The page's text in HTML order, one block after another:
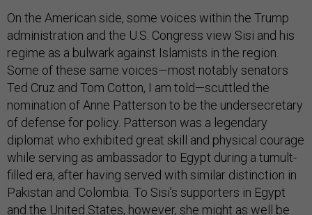
On the American side, some voices within the Trump
administration and the U.S. Congress view Sisi and his
regime as a bulwark against Islamists in the region.
Some of these same voices—most notably senators
Ted Cruz and Tom Cotton, I am told—scuttled the
nomination of Anne Patterson to be the undersecretary
of defense for policy. Patterson was a legendary
diplomat who exhibited great skill and physical courage
while serving as ambassador to Egypt during a tumult-
filled era, after having served with similar distinction in
Pakistan and Colombia. To Sisi’s supporters in Egypt
and the United States, however, she might as well be